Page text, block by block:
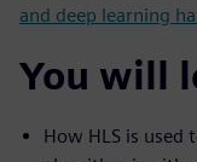
and deep learning
You will
How HLS is